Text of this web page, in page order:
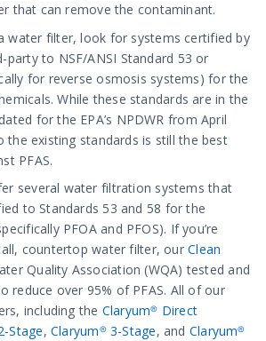
that can remove the contaminant.
water filter, look for systems certified by
party to NSF/ANSI Standard 53 or
for reverse osmosis systems) for the
While these standards are in the
for the EPA’s NPDWR from April
the existing standards is still the best
PFAS.
several water filtration systems that
to Standards 53 and 58 for the
PFOA and PFOS). If you’re
countertop water filter, ourClean
Quality Association (WQA) tested and
reduce over 95% of PFAS. All of our
including the Claryum® Direct
Stage, Claryum® 3-Stage, and Claryum®